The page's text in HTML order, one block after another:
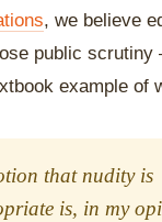
, we believe
public
example of
that nudity is
is, in my